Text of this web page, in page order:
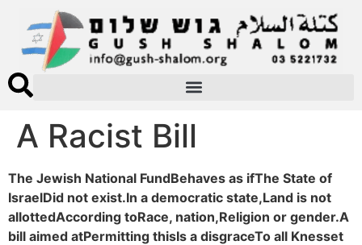
A Racist Bill
The Jewish National FundBehaves as ifThe State of
IsraelDid not exist.In a democratic state,Land is not
allottedAccording toRace, nation,Religion or gender.A
bill aimed atPermitting thisIs a disgraceTo all Knesset